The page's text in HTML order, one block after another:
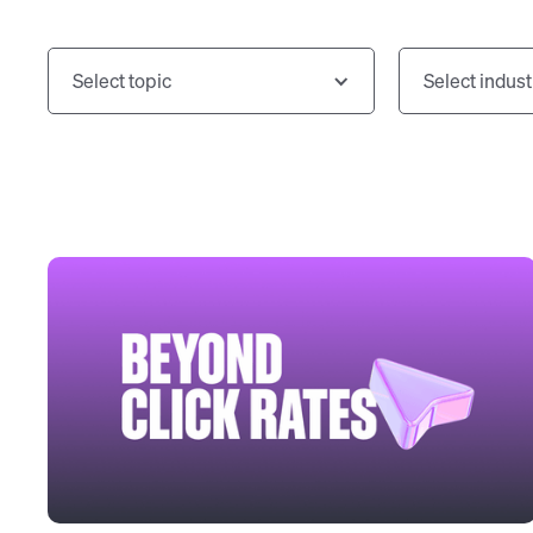
Select topic Select